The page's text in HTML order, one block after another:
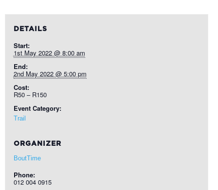
DETAILS
Start:
1st May 2022 @ 8:00 am
End:
2nd May 2022 @ 5:00 pm
Cost:
R50 – R150
Event Category:
Trail
ORGANIZER
BoutTime
Phone:
012 004 0915